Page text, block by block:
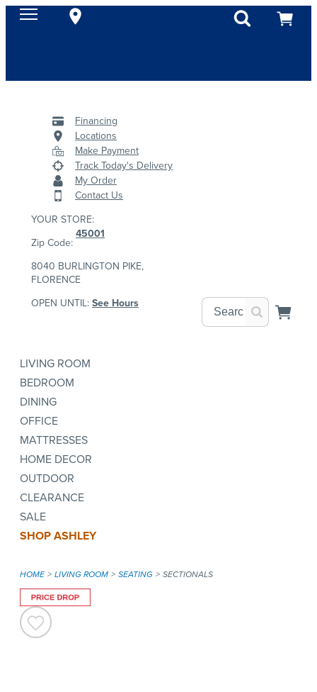
Financing
Locations
Make Payment
Track Today's Delivery
My Order
Contact Us
YOUR STORE:
Zip Code:
45001
8040 BURLINGTON PIKE,
FLORENCE
OPEN UNTIL:See Hours
LIVING ROOM
BEDROOM
DINING
OFFICE
MATTRESSES
HOME DECOR
OUTDOOR
CLEARANCE
SALE
SHOP ASHLEY
HOME LIVING ROOM SEATING SECTIONALS